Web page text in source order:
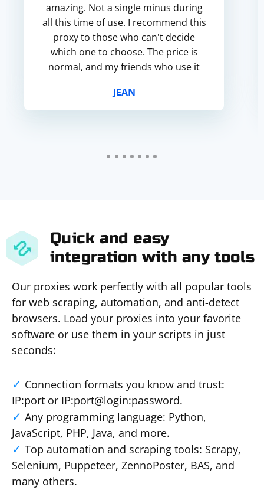
amazing. Not a single minus during
all this time of use. I recommend this
proxy to those who can't decide
which one to choose. The price is
normal, and my friends who use it
JEAN
Quick and easy
integration with any tools
Our proxies work perfectly with all popular tools
for web scraping, automation, and anti-detect
browsers. Load your proxies into your favorite
software or use them in your scripts in just
seconds:
Connection formats you know and trust:
IP:port or IP:port@login:password.
Any programming language: Python,
JavaScript, PHP, Java, and more.
Top automation and scraping tools: Scrapy,
Selenium, Puppeteer, ZennoPoster, BAS, and
many others.